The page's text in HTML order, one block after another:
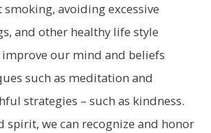
avoiding excessive
and other healthy life style
improve our mind and beliefs
such as meditation and
strategies – such as kindness.
spirit, we can recognize and honor